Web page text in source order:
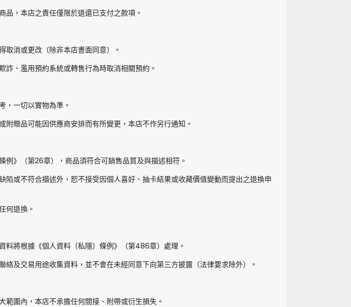
品，本店之責任僅限於退還已支付之款項。
取消或更改（除非本店書面同意）。
詐、濫用預約系統或轉售行為時取消相關預約。
，一切以實物為準。
附贈品可能因供應商安排而有所變更，本店不作另行通知。
例》（第26章），商品須符合可銷售品質及與描述相符。
陷或不符合描述外，恕不接受因個人喜好、抽卡結果或收藏價值變動而提出之退換申
何退換。
料將根據《個人資料（私隱）條例》（第486章）處理。
絡及交易用途收集資料，並不會在未經同意下向第三方披露（法律要求除外）。
範圍內，本店不承擔任何間接、附帶或衍生損失。